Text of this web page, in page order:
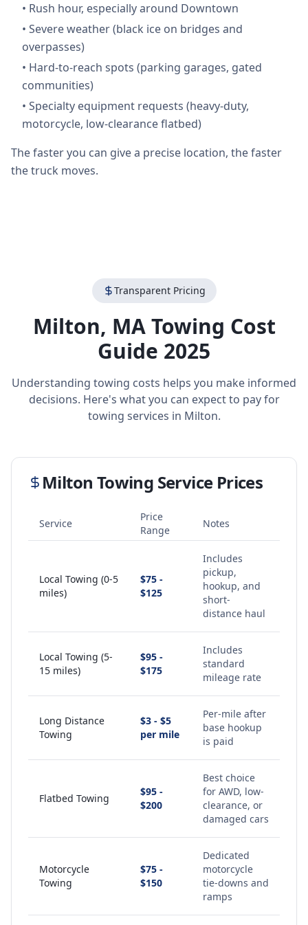
• Rush hour, especially around Downtown
• Severe weather (black ice on bridges and
overpasses)
• Hard-to-reach spots (parking garages, gated
communities)
• Specialty equipment requests (heavy-duty,
motorcycle, low-clearance flatbed)
The faster you can give a precise location, the faster
the truck moves.
Transparent Pricing
Milton, MATowing Cost
Guide 2025
Understanding towing costs helps you make informed
decisions. Here's what you can expect to pay for
towing services in Milton.
Milton Towing Service Prices
Service
Price
Range
Notes
Local Towing (0-5
miles)
$75 -
$125
Includes
pickup,
hookup, and
short-
distance haul
Local Towing (5-
15 miles)
$95 -
$175
Includes
standard
mileage rate
Long Distance
Towing
$3 - $5
per mile
Per-mile after
base hookup
is paid
Flatbed Towing
$95 -
$200
Best choice
for AWD, low-
clearance, or
damaged cars
Motorcycle
Towing
$75 -
$150
Dedicated
motorcycle
tie-downs and
ramps